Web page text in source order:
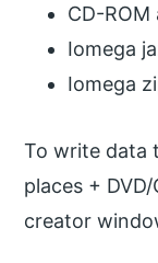
CD-ROM
Iomega
Iomega
To write data
places +
creator